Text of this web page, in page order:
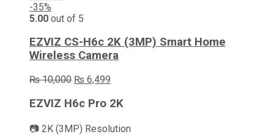
-35%
5.00 out of 5
EZVIZ CS-H6c 2K (3MP) Smart Home
Wireless Camera
₨10,000 Original
was:
₨ 6,499
is:
EZVIZ H6c Pro 2K
📷 2K (3MP) Resolution